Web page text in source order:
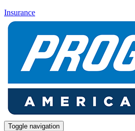
Insurance
Toggle navigation